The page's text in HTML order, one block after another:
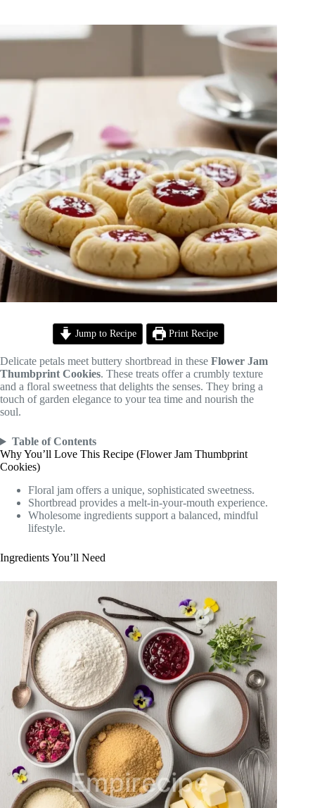
Jump to Recipe Print Recipe
Delicate petals meet buttery shortbread in these Flower Jam
Thumbprint Cookies. These treats offer a crumbly texture
and a floral sweetness that delights the senses. They bring a
touch of garden elegance to your tea time and nourish the
soul.
Table of Contents
Why You’ll Love This Recipe (Flower Jam Thumbprint
Cookies)
Floral jam offers a unique, sophisticated sweetness.
Shortbread provides a melt-in-your-mouth experience.
Wholesome ingredients support a balanced, mindful
lifestyle.
Ingredients You’ll Need